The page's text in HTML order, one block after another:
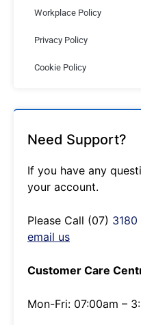
Workplace Policy
Privacy Policy
Cookie Policy
Need Support?
If you have any
your account.
Please Call (07)
email us
Customer Care
Mon-Fri: 07:00am –